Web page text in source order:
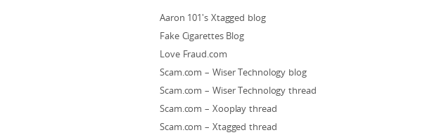
Aaron 101's Xtagged blog
Fake Cigarettes Blog
Love Fraud.com
Scam.com – Wiser Technology blog
Scam.com – Wiser Technology thread
Scam.com – Xooplay thread
Scam.com – Xtagged thread